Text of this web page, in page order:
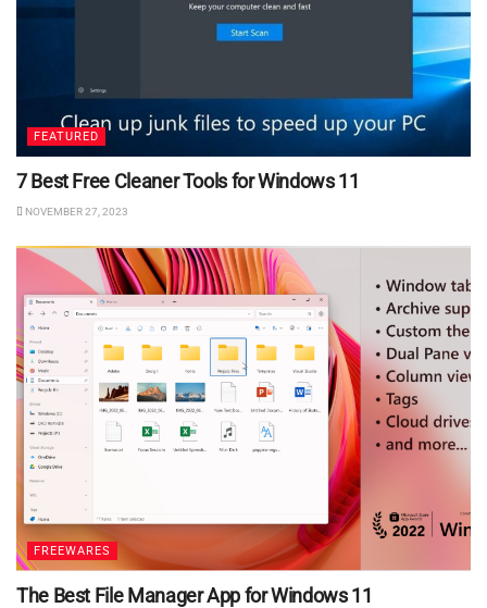
FEATURED
7 Best Free Cleaner Tools for Windows 11
NOVEMBER 27, 2023
FREEWARES
The Best File Manager App for Windows 11